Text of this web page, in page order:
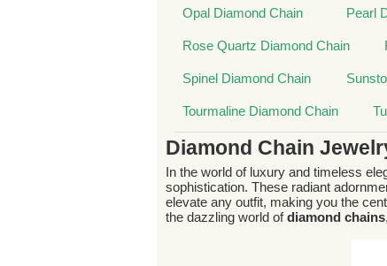
Opal Diamond Chain Pearl
Rose Quartz Diamond Chain
Spinel Diamond Chain
Tourmaline Diamond Chain
Diamond Chain
In the world of luxury and timeless
sophistication. These radiant
elevate any outfit, making you the
the dazzling world ofdiamond chains